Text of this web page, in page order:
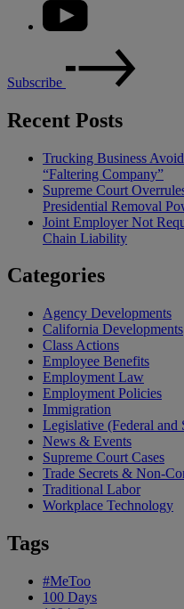
Subscribe
Recent Posts
Trucking Business
“Faltering Company”
Supreme Court
Presidential Removal
Joint Employer Not
Chain Liability
Categories
Agency Developments
California Developments
Class Actions
Employee Benefits
Employment Law
Employment Policies
Immigration
Legislative (Federal and
News & Events
Supreme Court Cases
Trade Secrets & Non-
Traditional Labor
Workplace Technology
Tags
#MeToo
100 Days